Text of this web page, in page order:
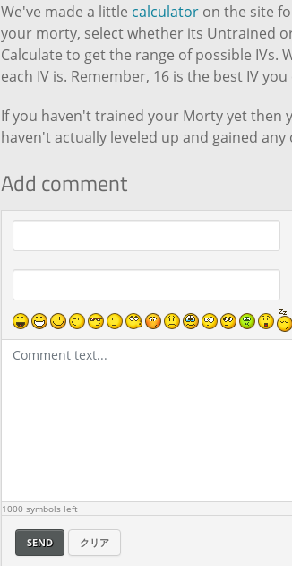
We've made a little calculatoron the site
your morty, select whether its Untrained
Calculate to get the range of possible IVs.
each IV is. Remember, 16 is the best IV you
If you haven't trained your Morty yet then
haven't actually leveled up and gained any
Add comment
Comment text
1000symbols left
SEND クリア